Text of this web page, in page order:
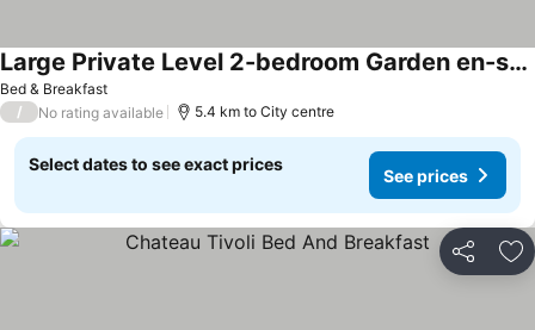
Bed & Breakfast
Large Private Level 2-bedroom Garden en-suite San Francisco
See prices
/ No rating available 5.4 km to City centre
Select dates to see exact prices
See prices
Share